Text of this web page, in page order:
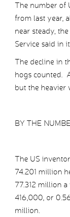
The number of
from last year,
near steady,
Service said in
The decline in
hogs counted.
but the heavier
BY THE
The US
74.201 million
77.312 million
416,000, or
million.